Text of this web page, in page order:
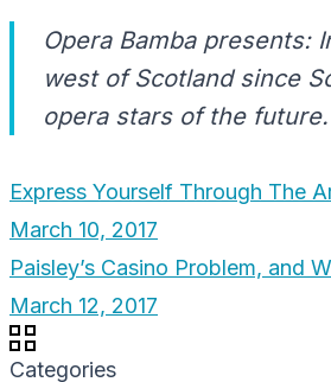
Opera Bamba presents:
west of Scotland since
opera stars of the future.
Express Yourself Through The
March 10, 2017
Paisley’s Casino Problem, and
March 12, 2017
Categories